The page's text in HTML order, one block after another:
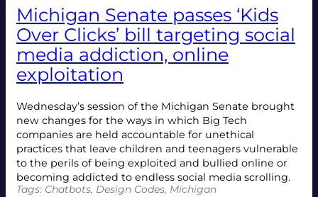
Michigan Senate passes ‘Kids
Over Clicks’ bill targeting social
media addiction, online
exploitation
Wednesday’s session of the Michigan Senate brought
new changes for the ways in which Big Tech
companies are held accountable for unethical
practices that leave children and teenagers vulnerable
to the perils of being exploited and bullied online or
becoming addicted to endless social media scrolling.
Tags: Chatbots, Design Codes, Michigan